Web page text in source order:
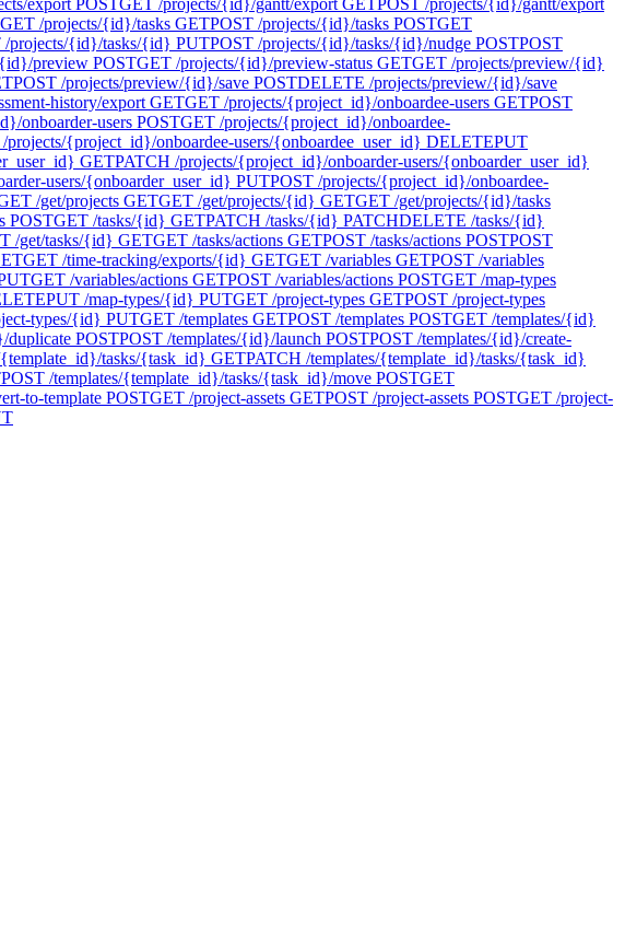
export POSTGET /projects/{id}/gantt/export GETPOST /projects/{id}/gantt/export
GET /projects/{id}/tasks GETPOST /projects/{id}/tasks POSTGET
/projects/{id}/tasks/{id} PUTPOST /projects/{id}/tasks/{id}/nudge POSTPOST
preview POSTGET /projects/{id}/preview-status GETGET /projects/preview/{id}
POST /projects/preview/{id}/save POSTDELETE /projects/preview/{id}/save
history/export GETGET /projects/{project_id}/onboardee-users GETPOST
onboarder-users POSTGET /projects/{project_id}/onboardee-
{project_id}/onboardee-users/{onboardee_user_id} DELETEPUT
GETPATCH /projects/{project_id}/onboarder-users/{onboarder_user_id}
users/{onboarder_user_id} PUTPOST /projects/{project_id}/onboardee-
/get/projects GETGET /get/projects/{id} GETGET /get/projects/{id}/tasks
POSTGET /tasks/{id} GETPATCH /tasks/{id} PATCHDELETE /tasks/{id}
/get/tasks/{id} GETGET /tasks/actions GETPOST /tasks/actions POSTPOST
GET /time-tracking/exports/{id} GETGET /variables GETPOST /variables
GET /variables/actions GETPOST /variables/actions POSTGET /map-types
PUT /map-types/{id} PUTGET /project-types GETPOST /project-types
types/{id} PUTGET /templates GETPOST /templates POSTGET /templates/{id}
duplicate POSTPOST /templates/{id}/launch POSTPOST /templates/{id}/create-
tasks/{task_id} GETPATCH /templates/{template_id}/tasks/{task_id}
POST /templates/{template_id}/tasks/{task_id}/move POSTGET
to-template POSTGET /project-assets GETPOST /project-assets POSTGET /project-